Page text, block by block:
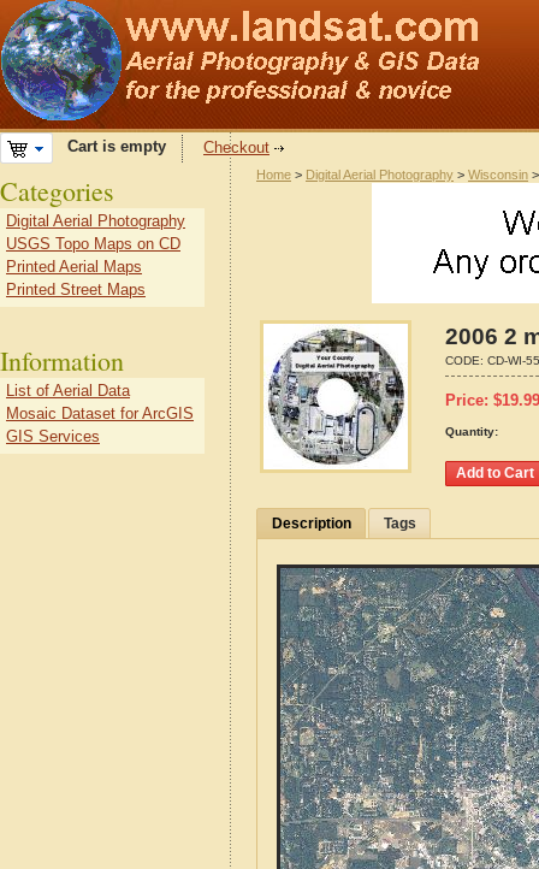
Cart is empty Checkout
Home > Digital Aerial Photography > Wisconsin
2006 2
CODE: CD-WI-
Price: $19.99
Quantity:
Description Tags
Categories
Digital Aerial Photography
USGS Topo Maps on CD
Printed Aerial Maps
Printed Street Maps
Information
List of Aerial Data
Mosaic Dataset for ArcGIS
GIS Services